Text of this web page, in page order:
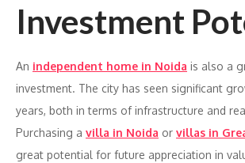
Investment
An independent home in Noida is also a
investment. The city has seen significant
years, both in terms of infrastructure and
Purchasing a villa in Noida or villas in
great potential for future appreciation in